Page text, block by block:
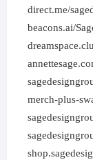
direct.me/
beacons.ai/
merch-plus-